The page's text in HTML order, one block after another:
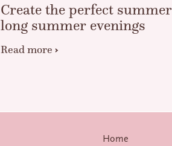
Create the perfect
long summer evenings
Read more
Home